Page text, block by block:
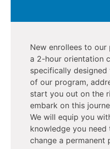
New enrollees to
a 2-hour orientation
specifically
of our program,
start you out on the
embark on this
We will equip you
knowledge you
change a